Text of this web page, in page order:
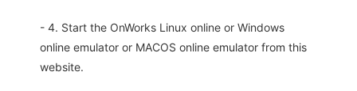
- 4. Start the OnWorks Linux online or Windows
online emulator or MACOS online emulator from this
website.